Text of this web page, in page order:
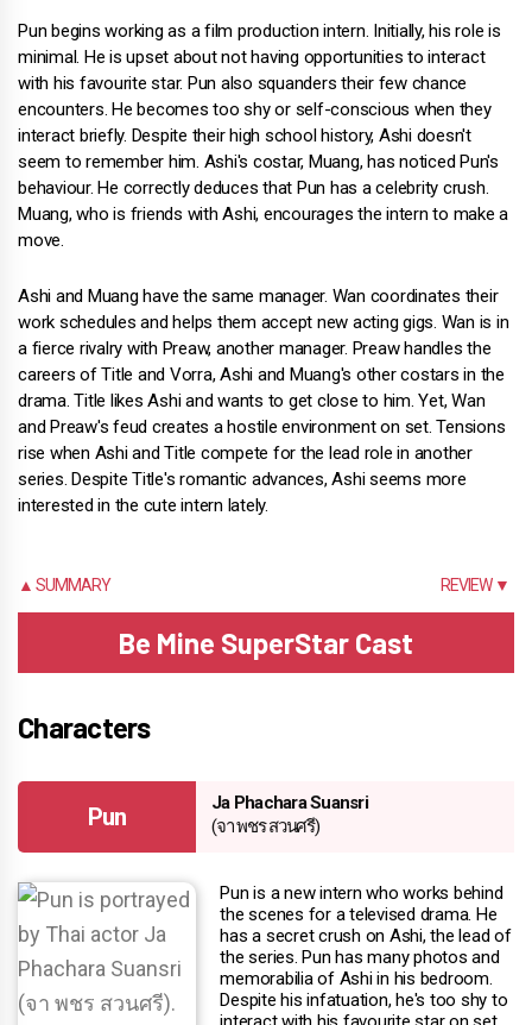
Pun begins working as a film production intern. Initially, his role is
minimal. He is upset about not having opportunities to interact
with his favourite star. Pun also squanders their few chance
encounters. He becomes too shy or self-conscious when they
interact briefly. Despite their high school history, Ashi doesn't
seem to remember him. Ashi's costar, Muang, has noticed Pun's
behaviour. He correctly deduces that Pun has a celebrity crush.
Muang, who is friends with Ashi, encourages the intern to make a
move.
Ashi and Muang have the same manager. Wan coordinates their
work schedules and helps them accept new acting gigs. Wan is in
a fierce rivalry with Preaw, another manager. Preaw handles the
careers of Title and Vorra, Ashi and Muang's other costars in the
drama. Title likes Ashi and wants to get close to him. Yet, Wan
and Preaw's feud creates a hostile environment on set. Tensions
rise when Ashi and Title compete for the lead role in another
series. Despite Title's romantic advances, Ashi seems more
interested in the cute intern lately.
▲ SUMMARY REVIEW ▼
Be Mine SuperStar Cast
Characters
Pun
Ja Phachara Suansri
(จา พชร สวนศรี)
Pun is a new intern who works behind
the scenes for a televised drama. He
has a secret crush on Ashi, the lead of
the series. Pun has many photos and
memorabilia of Ashi in his bedroom.
Despite his infatuation, he's too shy to